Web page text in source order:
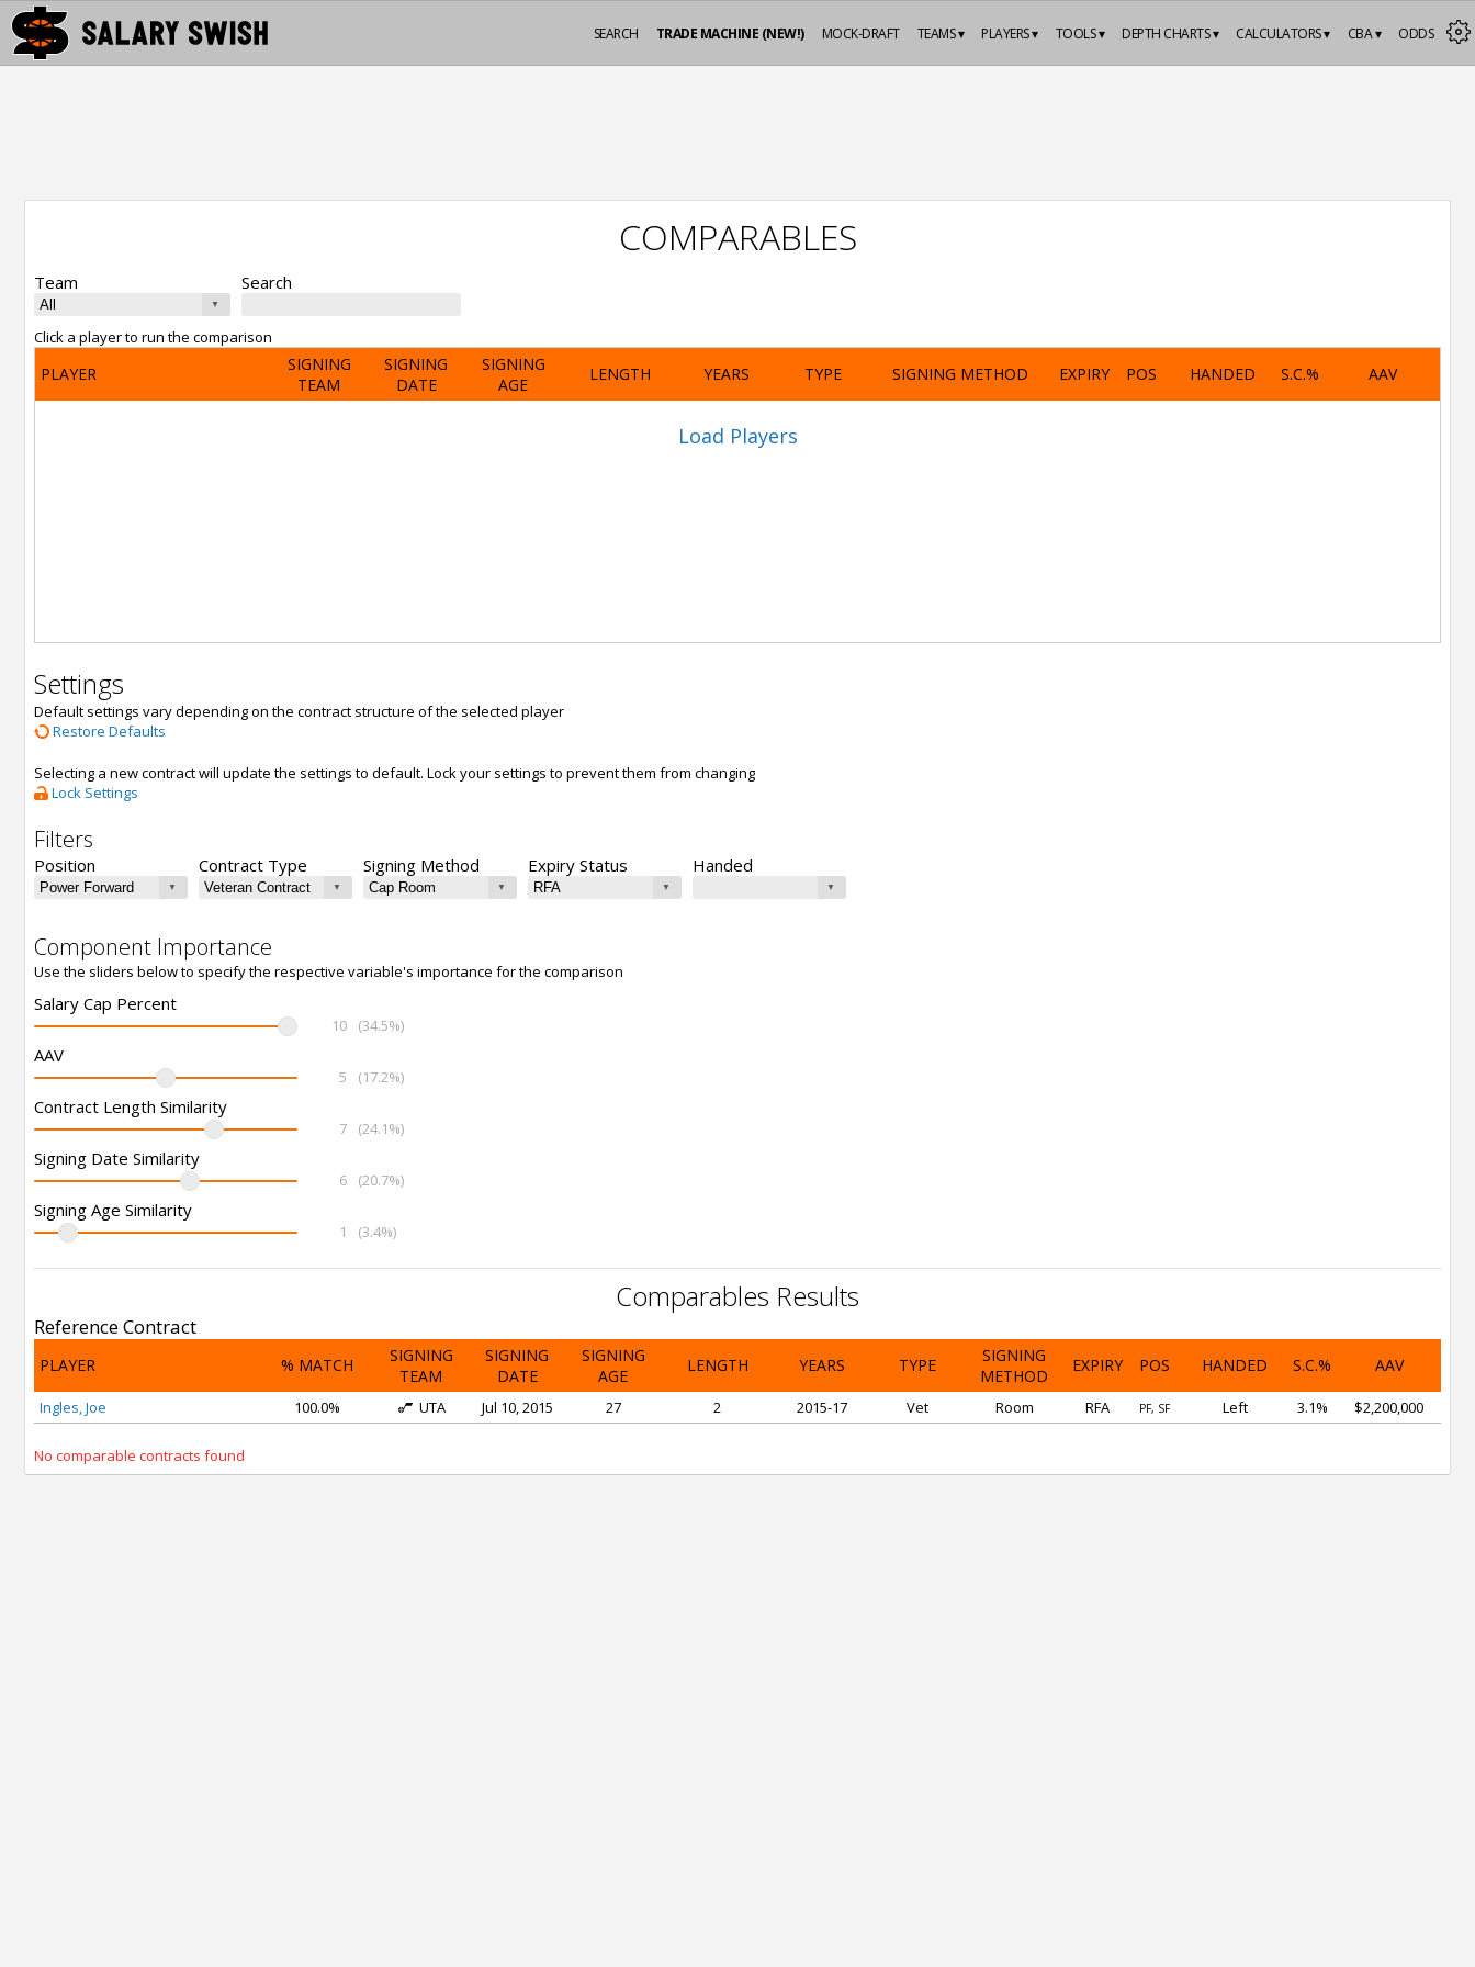
ODDS
CBA ▾
CALCULATORS ▾
DEPTH CHARTS ▾
TOOLS ▾
PLAYERS ▾
TEAMS ▾
MOCK-DRAFT
TRADE MACHINE (NEW!)
SEARCH
COMPARABLES
Team Search
Click a player to run the comparison
PLAYER
SIGNING
TEAM
SIGNING
DATE
SIGNING
AGE
LENGTH YEARS TYPE SIGNING METHOD EXPIRY POS HANDED S.C.% AAV
Load Players
Settings
Default settings vary depending on the contract structure of the selected player
Restore Defaults
Selecting a new contract will update the settings to default. Lock your settings to prevent them from changing
Lock Settings
Filters
Position Contract Type Signing Method Expiry Status Handed
Component Importance
Use the sliders below to specify the respective variable's importance for the comparison
Salary Cap Percent
10 (34.5%)
AAV
5 (17.2%)
Contract Length Similarity
7 (24.1%)
Signing Date Similarity
6 (20.7%)
Signing Age Similarity
1 (3.4%)
Comparables Results
Reference Contract
PLAYER % MATCH
SIGNING
TEAM
SIGNING
DATE
SIGNING
AGE
LENGTH YEARS TYPE
SIGNING
METHOD
EXPIRY POS HANDED S.C.% AAV
Ingles, Joe 100.0% UTA Jul 10, 2015 27 2 2015-17 Vet Room RFA PF, SF Left 3.1% $2,200,000
No comparable contracts found